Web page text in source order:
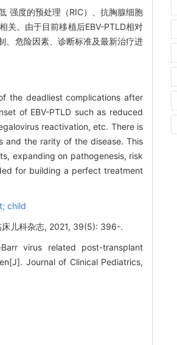
强度的预处理（RIC）、抗胸腺细胞
关。由于目前移植后EBV-PTLD相对
、危险因素、诊断标准及最新治疗进
the deadliest complications after
of EBV-PTLD such as reduced
reactivation, etc. There is
and the rarity of the disease. This
expanding on pathogenesis, risk
for building a perfect treatment
child
床儿科杂志, 2021, 39(5): 396-.
virus related post-transplant
Journal of Clinical Pediatrics,